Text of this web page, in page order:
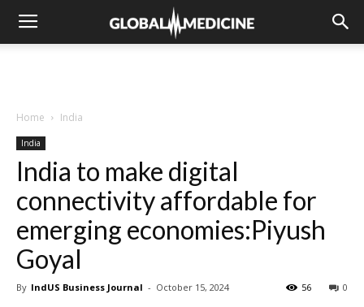
Home India
India
India to make digital
connectivity affordable for
emerging economies:Piyush
Goyal
By IndUS Business Journal - October 15, 2024 0
56